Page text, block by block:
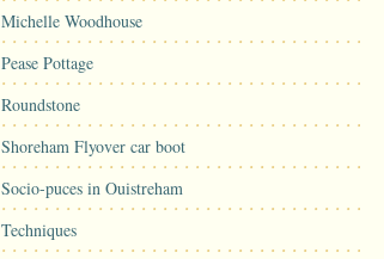
Michelle Woodhouse
Pease Pottage
Roundstone
Shoreham Flyover car boot
Socio-puces in Ouistreham
Techniques